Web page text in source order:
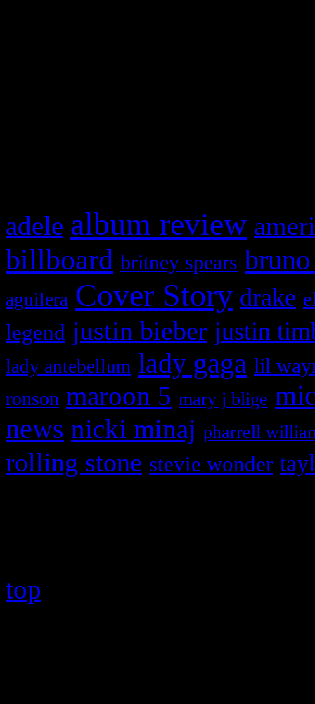
adele album review
billboard britney spears
aguilera Cover Story drake
legend justin bieber justin
lady antebellum lady gaga lil
ronson maroon 5 mary j blige
news nicki minaj pharrell
rolling stone stevie wonder
top